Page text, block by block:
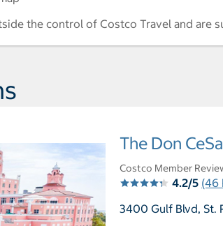
the control of Costco Travel and are
The Don
Costco Member
4.2/5 (46
3400 Gulf Blvd, St.